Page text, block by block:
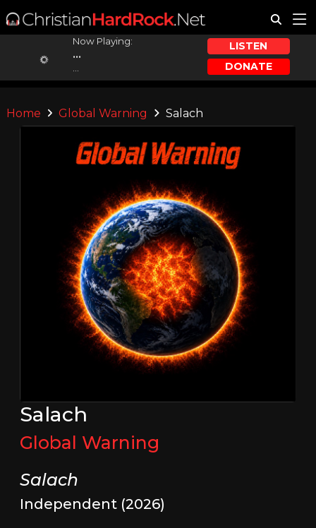
Now Playing:
...
LISTEN
DONATE
Home Global Warning Salach
Salach
Global Warning
Salach
Independent (2026)